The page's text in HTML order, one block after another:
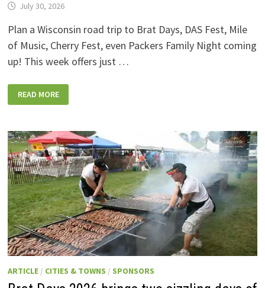
July 30, 2026
Plan a Wisconsin road trip to Brat Days, DAS Fest, Mile
of Music, Cherry Fest, even Packers Family Night coming
up! This week offers just …
WEEKEND
EVENTS:
AUGUST
7,
2026
READ MORE
ARTICLE/ CITIES & TOWNS / SPONSORS